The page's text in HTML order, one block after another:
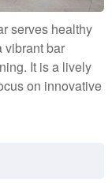
serves healthy
vibrant bar
It is a lively
on innovative